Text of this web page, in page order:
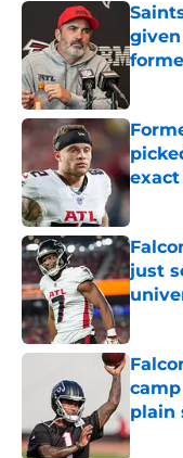
just
plain